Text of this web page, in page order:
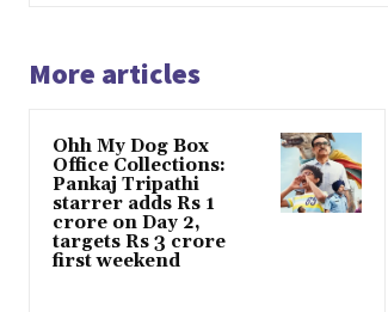
More articles
Ohh My Dog Box
Office Collections:
Pankaj Tripathi
starrer adds Rs 1
crore on Day 2,
targets Rs 3 crore
first weekend